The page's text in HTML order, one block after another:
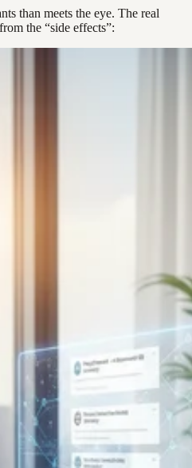
than meets the eye. The real
the “side effects”: